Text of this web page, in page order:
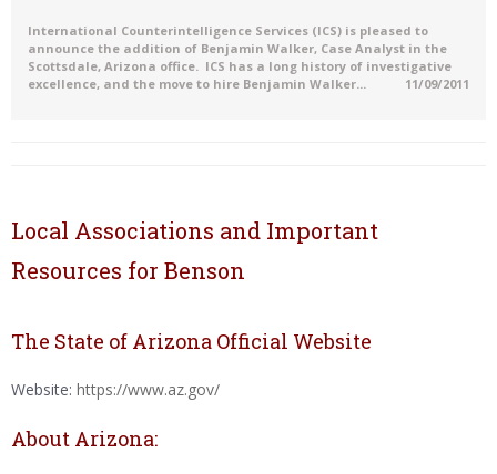
International Counterintelligence Services (ICS) is pleased to
announce the addition of Benjamin Walker, Case Analyst in the
Scottsdale, Arizona office. ICS has a long history of investigative
excellence, and the move to hire Benjamin Walker...
11/09/2011
Local Associations and Important
Resources for Benson
The State of Arizona Official Website
Website: https://www.az.gov/
About Arizona: